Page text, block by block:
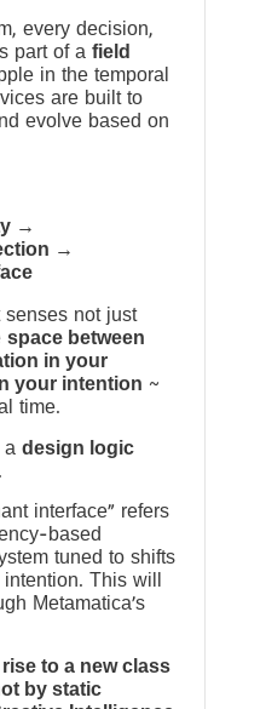
every decision,
part of a field
in the temporal
are built to
evolve based on
→
→
senses not just
space between
in your
your intention ~
time.
a design logic
interface” refers
based
tuned to shifts
This will
Metamatica’s
to a new class
by static